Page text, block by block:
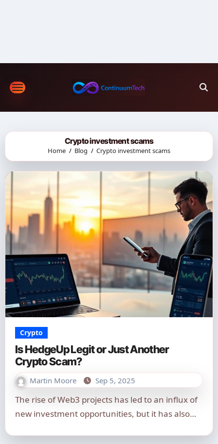
Crypto investment scams
Home Blog Crypto investment scams
Crypto
Is HedgeUp Legit or Just Another
Crypto Scam?
Martin Moore Sep 5, 2025
The rise of Web3 projects has led to an influx of
new investment opportunities, but it has also…